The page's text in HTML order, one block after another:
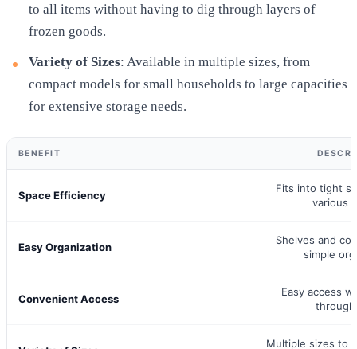
to all items without having to dig through layers of
frozen goods.
Variety of Sizes: Available in multiple sizes, from
compact models for small households to large capacities
for extensive storage needs.
BENEFIT
Space Efficiency
Fits into tight
various
Easy Organization
Shelves and
simple
Convenient Access
Easy access
Multiple sizes to